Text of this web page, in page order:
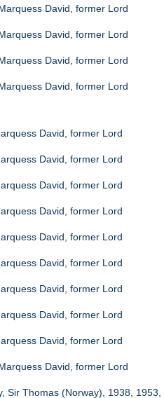
David, former Lord
David, former Lord
David, former Lord
David, former Lord
David, former Lord
David, former Lord
David, former Lord
David, former Lord
David, former Lord
David, former Lord
David, former Lord
David, former Lord
David, former Lord
David, former Lord
Sir Thomas (Norway), 1938, 1953,